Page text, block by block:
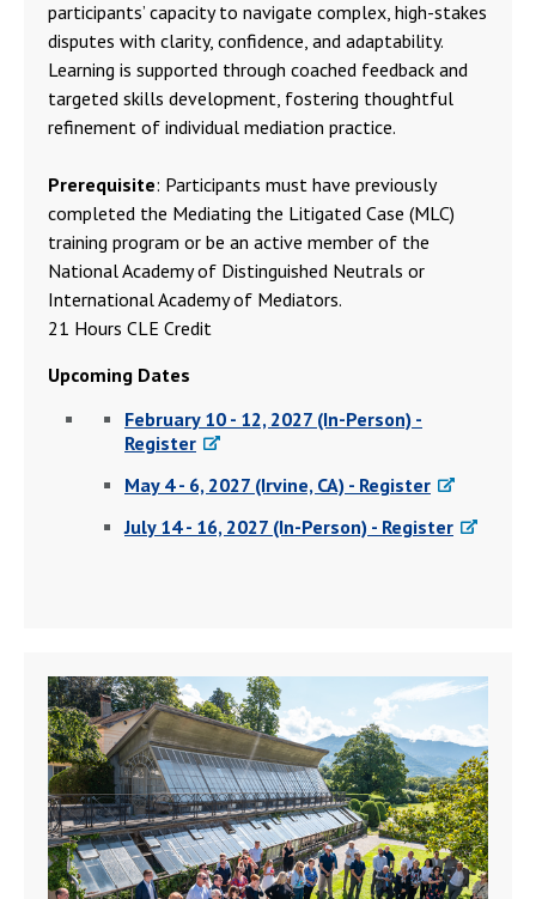
participants’ capacity to navigate complex, high-stakes
disputes with clarity, confidence, and adaptability.
Learning is supported through coached feedback and
targeted skills development, fostering thoughtful
refinement of individual mediation practice.
Prerequisite: Participants must have previously
completed the Mediating the Litigated Case (MLC)
training program or be an active member of the
National Academy of Distinguished Neutrals or
International Academy of Mediators.
21 Hours CLE Credit
Upcoming Dates
February 10 - 12, 2027 (In-Person) -
Register
May 4 - 6, 2027 (Irvine, CA) - Register
July 14 - 16, 2027 (In-Person) - Register